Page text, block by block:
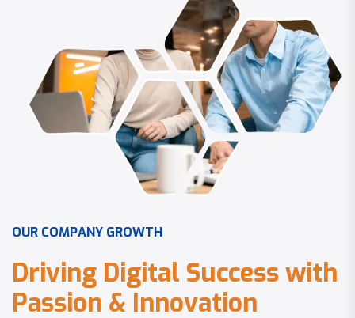
OUR COMPANY GROWTH
Driving Digital Success with
Passion & Innovation